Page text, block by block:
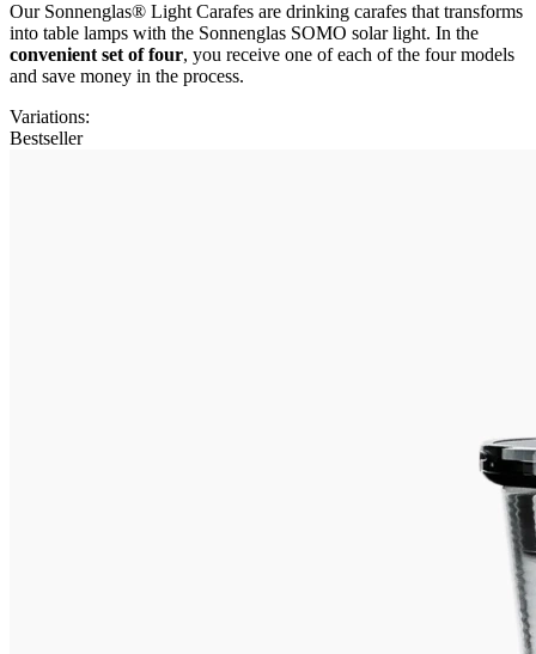
Our Sonnenglas® Light Carafes are drinking carafes that transforms
into table lamps with the Sonnenglas SOMO solar light. In the
convenient set of four, you receive one of each of the four models
and save money in the process.
Variations:
Bestseller